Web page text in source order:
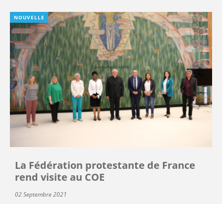
NOUVELLE
La Fédération protestante de France
rend visite au COE
02 Septembre 2021